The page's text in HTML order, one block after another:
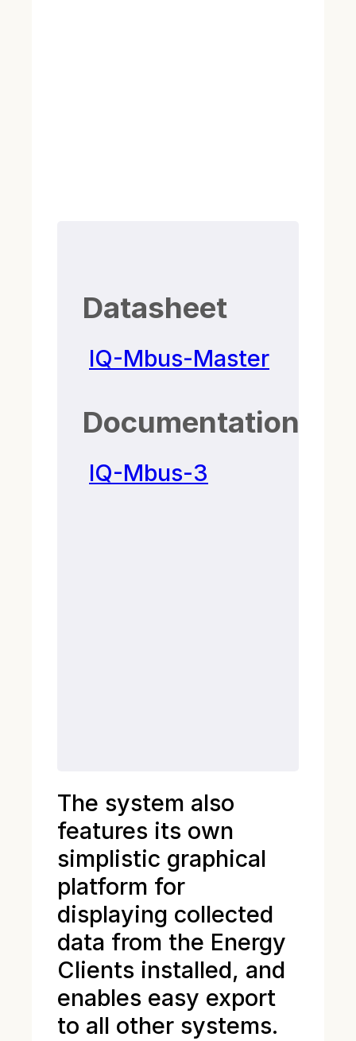
Datasheet
IQ-Mbus-Master
Documentation
IQ-Mbus-3
The system also
features its own
simplistic graphical
platform for
displaying collected
data from the Energy
Clients installed, and
enables easy export
to all other systems.